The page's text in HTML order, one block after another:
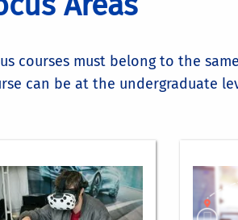
courses must belong to the
can be at the undergraduate